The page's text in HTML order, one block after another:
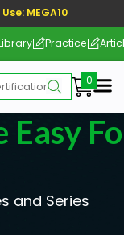
Use: MEGA10
Practice
and Series